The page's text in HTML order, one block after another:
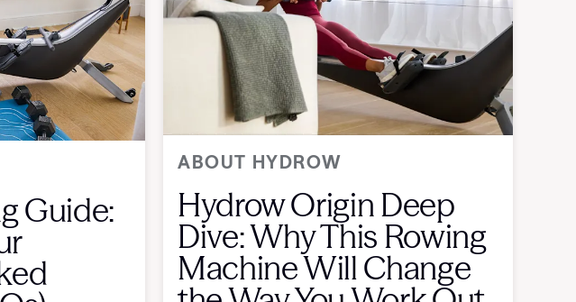
Guide:
ABOUT HYDROW
Hydrow Origin Deep
Dive: Why This Rowing
Machine Will Change